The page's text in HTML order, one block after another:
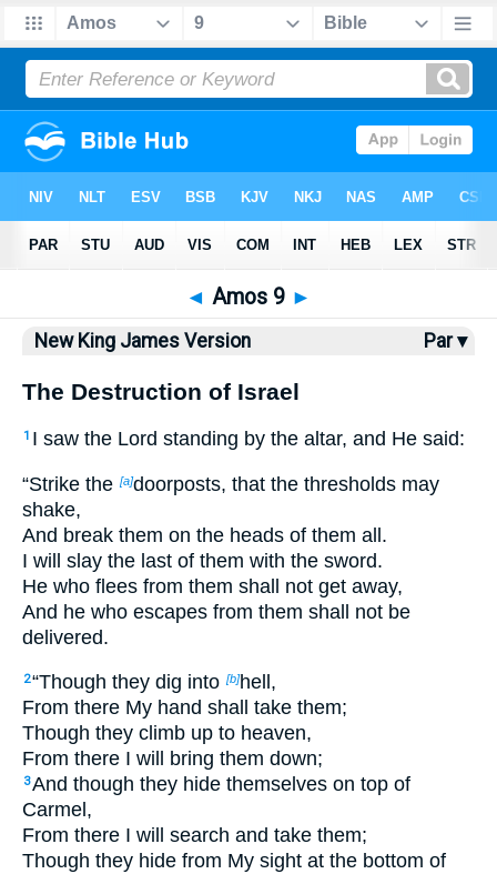
Bible> NKJV> Amos 9
◄ Amos 9 ►
New King James Version Par ▾
The Destruction of Israel
1 I saw the Lord standing by the altar, and He said:
“Strike the [a]doorposts, that the thresholds may
shake,
And break them on the heads of them all.
I will slay the last of them with the sword.
He who flees from them shall not get away,
And he who escapes from them shall not be
delivered.
2“Though they dig into [b]hell,
From there My hand shall take them;
Though they climb up to heaven,
From there I will bring them down;
3And though they hide themselves on top of
Carmel,
From there I will search and take them;
Though they hide from My sight at the bottom of